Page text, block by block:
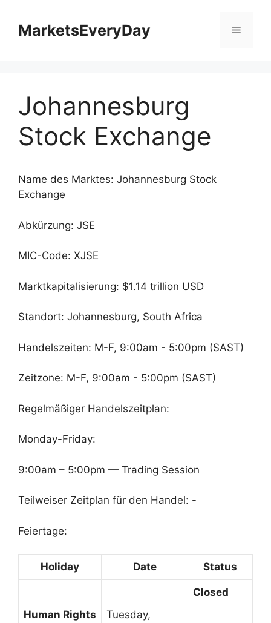
Inhalt
springenMarketsEveryDay Menü
Johannesburg
Stock Exchange
Name des Marktes: Johannesburg Stock
Exchange
Abkürzung: JSE
MIC-Code: XJSE
Marktkapitalisierung: $1.14 trillion USD
Standort: Johannesburg, South Africa
Handelszeiten: M-F, 9:00am - 5:00pm (SAST)
Zeitzone: M-F, 9:00am - 5:00pm (SAST)
Regelmäßiger Handelszeitplan:
Monday-Friday:
9:00am – 5:00pm — Trading Session
Teilweiser Zeitplan für den Handel: -
Feiertage:
Holiday Date Status
Human Rights
Tuesday,
Closed